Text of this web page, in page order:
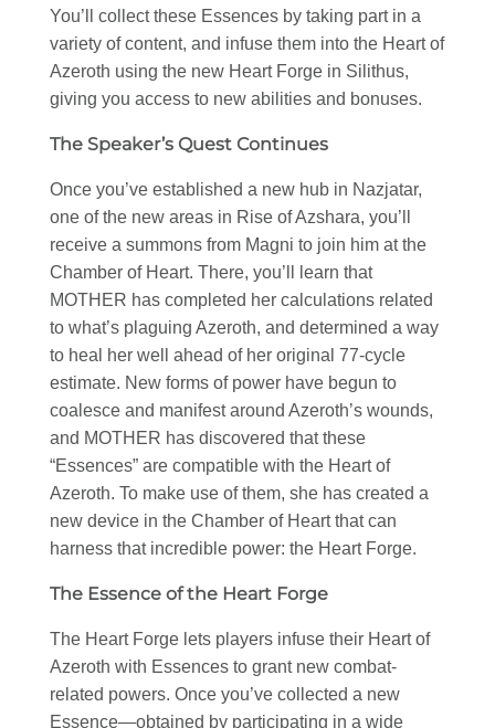
You’ll collect these Essences by taking part in a
variety of content, and infuse them into the Heart of
Azeroth using the new Heart Forge in Silithus,
giving you access to new abilities and bonuses.
The Speaker’s Quest Continues
Once you’ve established a new hub in Nazjatar,
one of the new areas in Rise of Azshara, you’ll
receive a summons from Magni to join him at the
Chamber of Heart. There, you’ll learn that
MOTHER has completed her calculations related
to what’s plaguing Azeroth, and determined a way
to heal her well ahead of her original 77-cycle
estimate. New forms of power have begun to
coalesce and manifest around Azeroth’s wounds,
and MOTHER has discovered that these
“Essences” are compatible with the Heart of
Azeroth. To make use of them, she has created a
new device in the Chamber of Heart that can
harness that incredible power: the Heart Forge.
The Essence of the Heart Forge
The Heart Forge lets players infuse their Heart of
Azeroth with Essences to grant new combat-
related powers. Once you’ve collected a new
Essence—obtained by participating in a wide